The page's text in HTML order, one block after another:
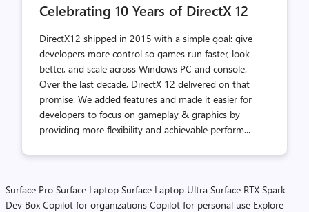
count
Celebrating 10 Years of DirectX 12
DirectX12 shipped in 2015 with a simple goal: give
developers more control so games run faster, look
better, and scale across Windows PC and console.
Over the last decade, DirectX 12 delivered on that
promise. We added features and made it easier for
developers to focus on gameplay & graphics by
providing more flexibility and achievable perform...
Surface Pro Surface Laptop Surface Laptop Ultra Surface RTX Spark
Dev Box Copilot for organizations Copilot for personal use Explore